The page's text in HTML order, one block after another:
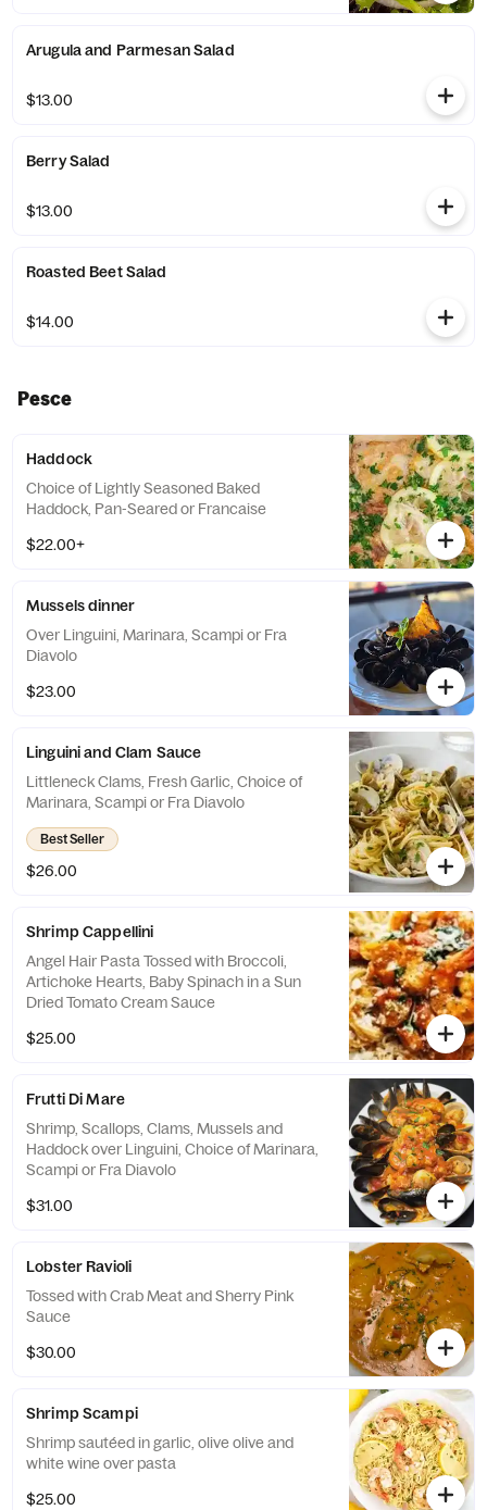
Arugula and Parmesan Salad
$13.00
Berry Salad
$13.00
Roasted Beet Salad
$14.00
Pesce
Haddock
Choice of Lightly Seasoned Baked
Haddock, Pan-Seared or Francaise
$22.00+
Mussels dinner
Over Linguini, Marinara, Scampi or Fra
Diavolo
$23.00
Linguini and Clam Sauce
Littleneck Clams, Fresh Garlic, Choice of
Marinara, Scampi or Fra Diavolo
Best Seller
$26.00
Shrimp Cappellini
Angel Hair Pasta Tossed with Broccoli,
Artichoke Hearts, Baby Spinach in a Sun
Dried Tomato Cream Sauce
$25.00
Frutti Di Mare
Shrimp, Scallops, Clams, Mussels and
Haddock over Linguini, Choice of Marinara,
Scampi or Fra Diavolo
$31.00
Lobster Ravioli
Tossed with Crab Meat and Sherry Pink
Sauce
$30.00
Shrimp Scampi
Shrimp sautéed in garlic, olive olive and
white wine over pasta
$25.00